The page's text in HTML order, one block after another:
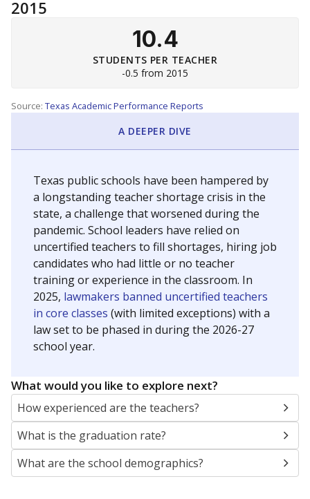
2015
10.4
STUDENTS PER TEACHER
-0.5 from 2015
Source: Texas Academic Performance Reports
A DEEPER DIVE
Texas public schools have been hampered by
a longstanding teacher shortage crisis in the
state, a challenge that worsened during the
pandemic. School leaders have relied on
uncertified teachers to fill shortages, hiring job
candidates who had little or no teacher
training or experience in the classroom. In
2025, lawmakers banned uncertified teachers
in core classes (with limited exceptions) with a
law set to be phased in during the 2026-27
school year.
What would you like to explore next?
How experienced are the teachers?
What is the graduation rate?
What are the school demographics?